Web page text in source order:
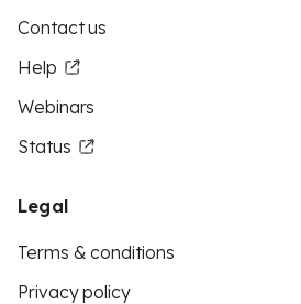
Contact us
Help
Webinars
Status
Legal
Terms & conditions
Privacy policy